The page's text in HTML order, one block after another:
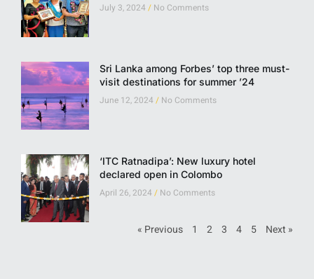
July 3, 2024 No Comments
Sri Lanka among Forbes’ top three must-
visit destinations for summer ’24
June 12, 2024 No Comments
‘ITC Ratnadipa’: New luxury hotel
declared open in Colombo
April 26, 2024 No Comments
« Previous 1 2 3 4 5 Next »